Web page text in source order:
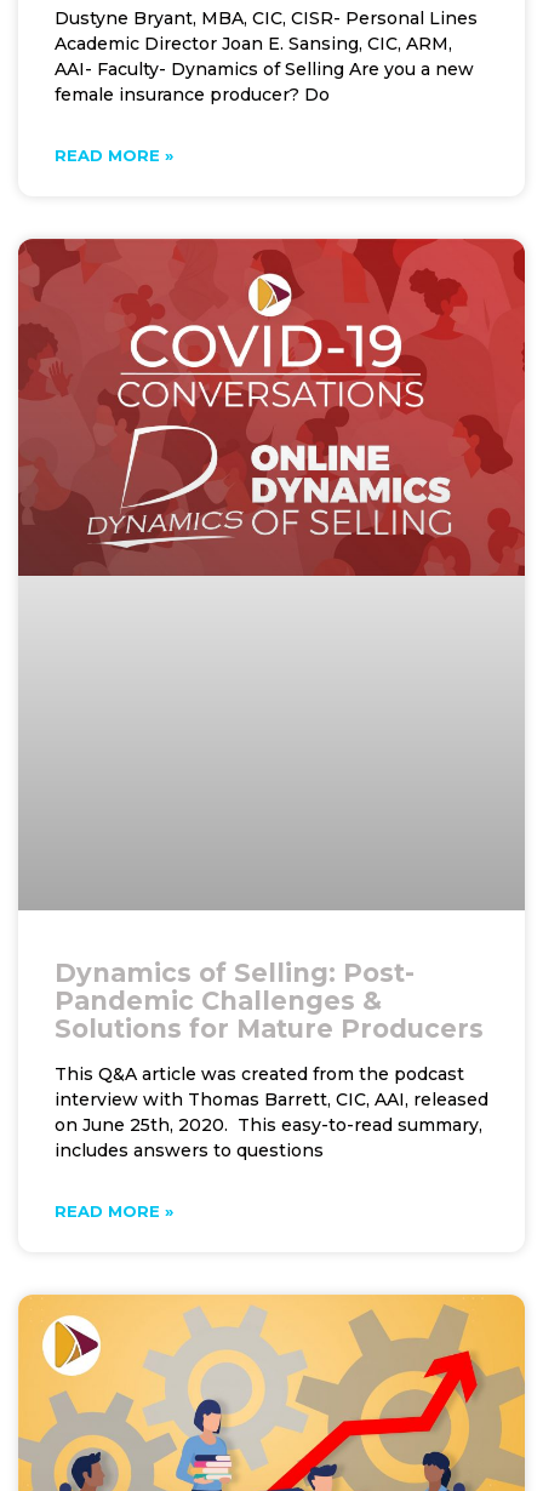
Dustyne Bryant, MBA, CIC, CISR- Personal Lines
Academic Director Joan E. Sansing, CIC, ARM,
AAI- Faculty- Dynamics of Selling Are you a new
female insurance producer? Do
READ MORE »
Dynamics of Selling: Post-
Pandemic Challenges &
Solutions for Mature Producers
This Q&A article was created from the podcast
interview with Thomas Barrett, CIC, AAI, released
on June 25th, 2020. This easy-to-read summary,
includes answers to questions
READ MORE »